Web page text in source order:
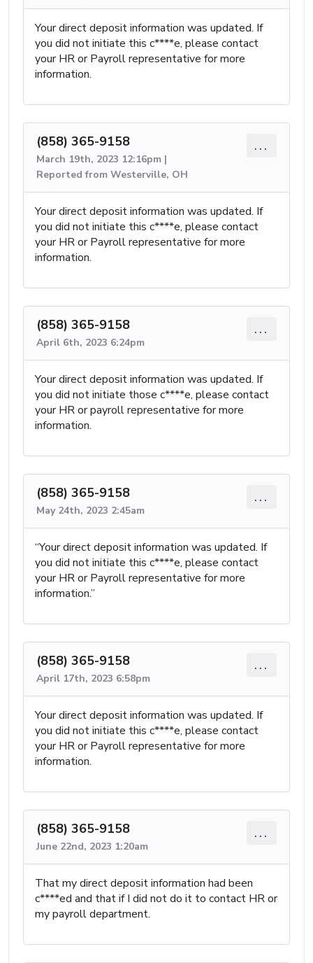
Your direct deposit information was updated. If
you did not initiate this c****e, please contact
your HR or Payroll representative for more
information.
(858) 365-9158
March 19th, 2023 12:16pm |
Reported from Westerville, OH
...
Your direct deposit information was updated. If
you did not initiate this c****e, please contact
your HR or Payroll representative for more
information.
(858) 365-9158
April 6th, 2023 6:24pm
...
Your direct deposit information was updated. If
you did not initiate those c****e, please contact
your HR or payroll representative for more
information.
(858) 365-9158
May 24th, 2023 2:45am
...
“Your direct deposit information was updated. If
you did not initiate this c****e, please contact
your HR or Payroll representative for more
information.”
(858) 365-9158
April 17th, 2023 6:58pm
...
Your direct deposit information was updated. If
you did not initiate this c****e, please contact
your HR or Payroll representative for more
information.
(858) 365-9158
June 22nd, 2023 1:20am
...
That my direct deposit information had been
c****ed and that if I did not do it to contact HR or
my payroll department.